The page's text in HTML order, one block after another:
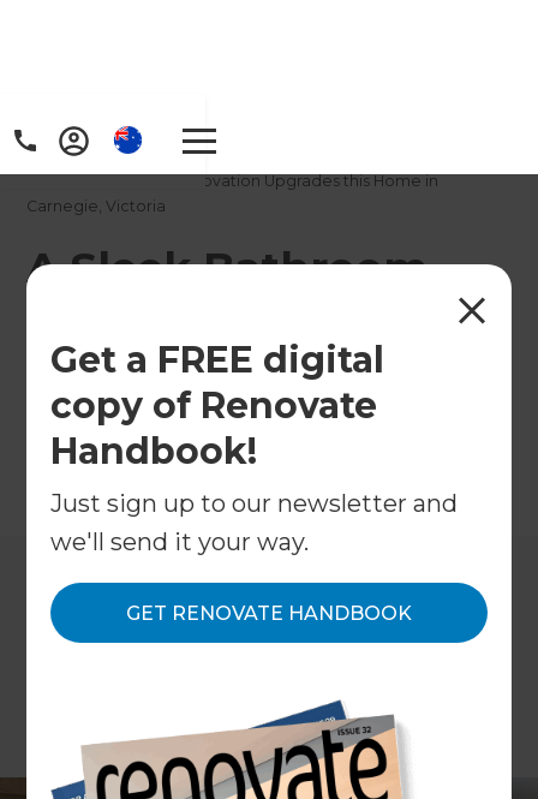
Get a FREE digital
copy of Renovate
Handbook!
Just sign up to our newsletter and
we'll send it your way.
GET RENOVATE HANDBOOK
Home/
Projects
A Sleek Bathroom Renovation Upgrades this Home in
Carnegie, Victoria
A Sleek Bathroom
Renovation Upgrades
this Home in
Carnegie, Victoria
←Back to All Projects